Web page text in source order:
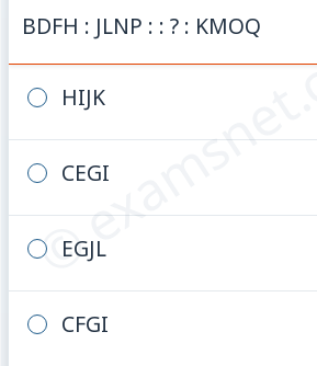
©
BDFH : JLNP : : ? : KMOQ
HIJK
CEGI
EGJL
CFGI